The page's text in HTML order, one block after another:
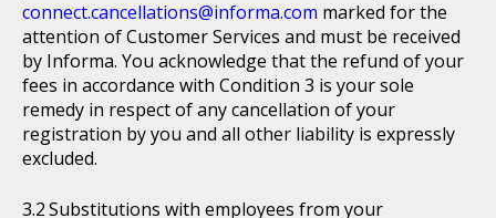
connect.cancellations@informa.com marked for the
attention of Customer Services and must be received
by Informa. You acknowledge that the refund of your
fees in accordance with Condition 3 is your sole
remedy in respect of any cancellation of your
registration by you and all other liability is expressly
excluded.
Substitutions with employees from your